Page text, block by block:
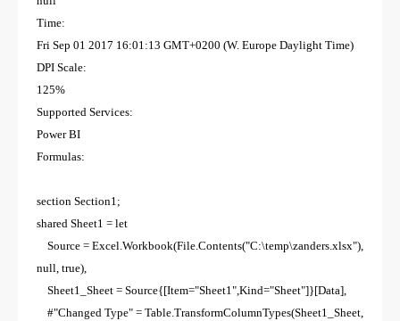
Time:
Fri Sep 01 2017 16:01:13 GMT+0200 (W. Europe Daylight Time)
DPI Scale:
125%
Supported Services:
Power BI
Formulas:
section Section1;
shared Sheet1 = let
Source = Excel.Workbook(File.Contents("C:\temp\zanders.xlsx"),
null, true),
Sheet1_Sheet = Source{[Item="Sheet1",Kind="Sheet"]}[Data],
#"Changed Type" = Table.TransformColumnTypes(Sheet1_Sheet,